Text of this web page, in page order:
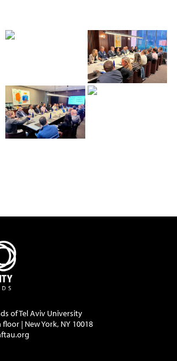
of Tel Aviv University
| New York, NY 10018